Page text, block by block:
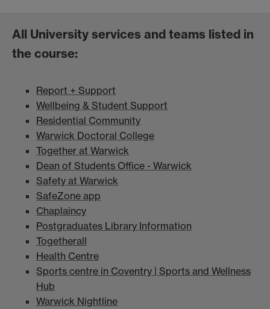
All University services and teams listed in
the course:
Report + Support
Wellbeing & Student Support
Residential Community
Warwick Doctoral College
Together at Warwick
Dean of Students Office - Warwick
Safety at Warwick
SafeZone app
Chaplaincy
Postgraduates Library Information
Togetherall
Health Centre
Sports centre in Coventry | Sports and Wellness
Hub
Warwick Nightline